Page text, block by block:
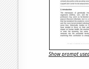
Show prompt